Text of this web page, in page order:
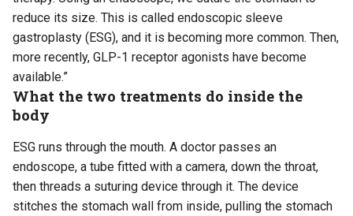
reduce its size. This is called endoscopic sleeve
gastroplasty (ESG), and it is becoming more common. Then,
more recently, GLP-1 receptor agonists have become
available.”
What the two treatments do inside the
body
ESG runs through the mouth. A doctor passes an
endoscope, a tube fitted with a camera, down the throat,
then threads a suturing device through it. The device
stitches the stomach wall from inside, pulling the stomach